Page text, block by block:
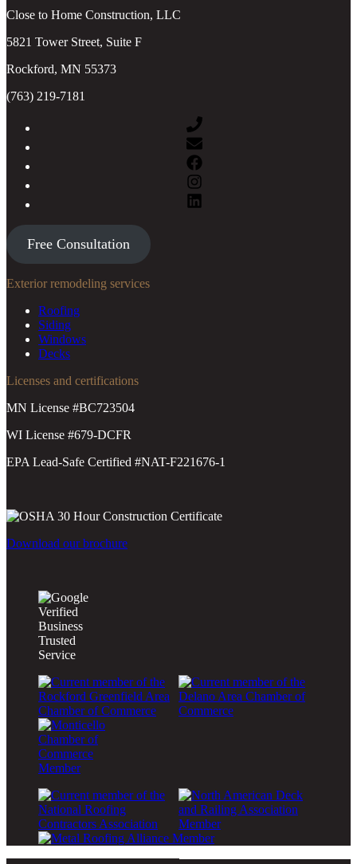
Close to Home Construction, LLC
5821 Tower Street, Suite F
Rockford, MN 55373
(763) 219-7181
Free Consultation
Exterior remodeling services
Roofing
Siding
Windows
Decks
Licenses and certifications
MN License #BC723504
WI License #679-DCFR
EPA Lead-Safe Certified #NAT-F221676-1
Download our brochure